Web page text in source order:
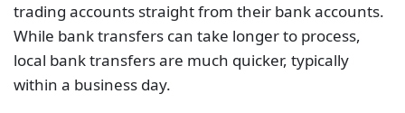
trading accounts straight from their bank accounts.
While bank transfers can take longer to process,
local bank transfers are much quicker, typically
within a business day.